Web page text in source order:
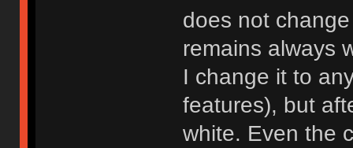
does not
remains always
I change it to
features), but
white. Even the